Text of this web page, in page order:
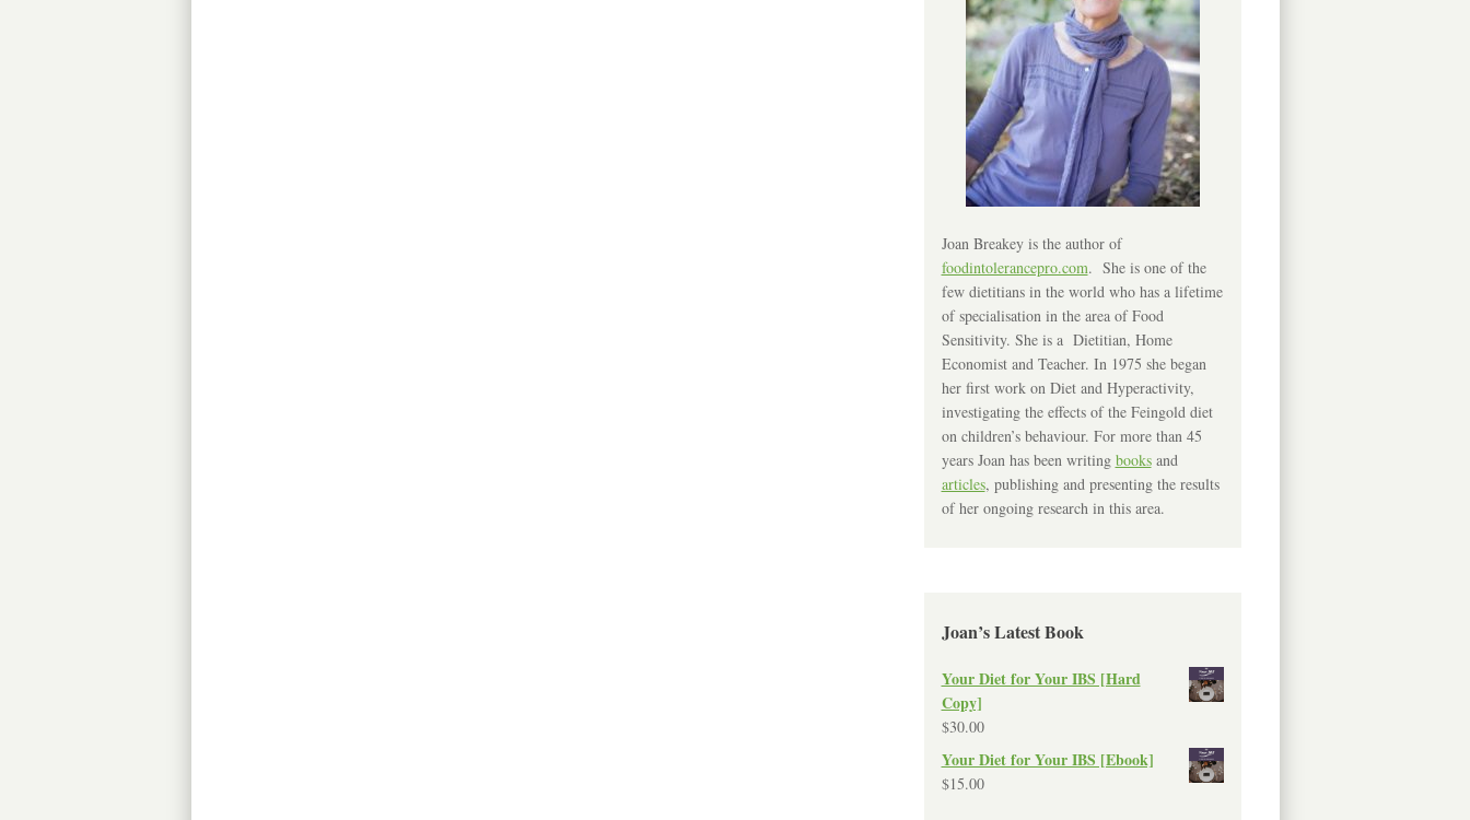
Joan Breakey is the author of
foodintolerancepro.com. She is one of the
few dietitians in the world who has a lifetime
of specialisation in the area of Food
Sensitivity. She is a Dietitian, Home
Economist and Teacher. In 1975 she began
her first work on Diet and Hyperactivity,
investigating the effects of the Feingold diet
on children’s behaviour. For more than 45
years Joan has been writing booksand
articles, publishing and presenting the results
of her ongoing research in this area.
Joan’s Latest Book
Your Diet for Your IBS [Hard
Copy]
$30.00
Your Diet for Your IBS [Ebook]
$15.00